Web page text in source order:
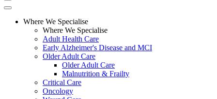
Where We Specialise
Where We Specialise
Adult Health Care
Early Alzheimer's Disease and MCI
Older Adult Care
Older Adult Care
Malnutrition & Frailty
Critical Care
Oncology